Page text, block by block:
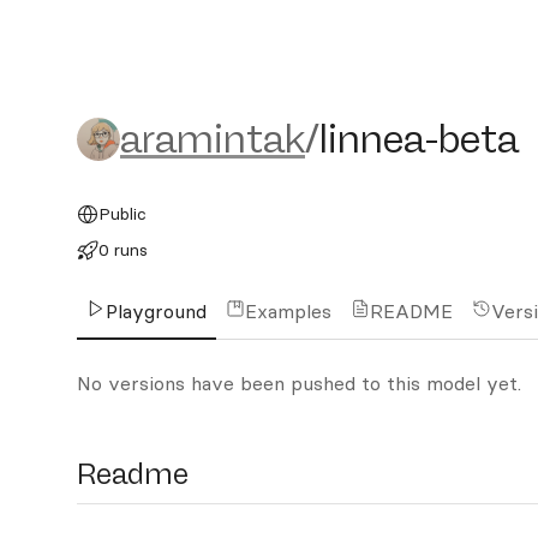
aramintak/linnea-beta
aramintak/linnea-beta
Public
0 runs
Playground Examples README
No versions have been pushed to this model yet.
Readme